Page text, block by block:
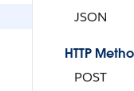
JSON
HTTP
POST